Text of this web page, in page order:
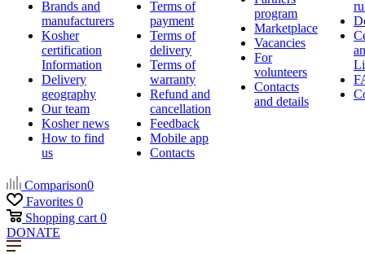
Brands and
manufacturers
Kosher
certification
Information
Delivery
geography
Our team
Kosher news
How to find
us
Terms of
payment
Terms of
delivery
Terms of
warranty
Refund and
cancellation
Feedback
Mobile app
Contacts
program
Marketplace
Vacancies
For
volunteers
Contacts
and details
Comparison0
Favorites 0
Shopping cart 0
DONATE